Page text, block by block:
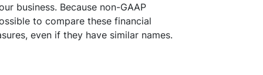
business. Because non-GAAP
to compare these financial
even if they have similar names.